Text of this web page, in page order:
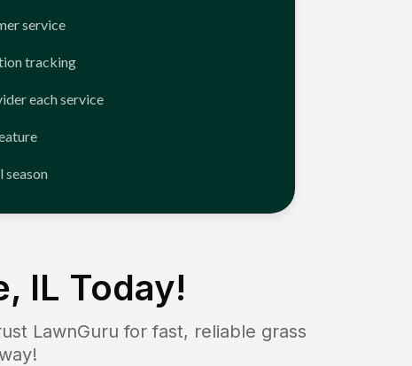
service
tracking
each service
season
IL Today!
LawnGuru for fast, reliable grass